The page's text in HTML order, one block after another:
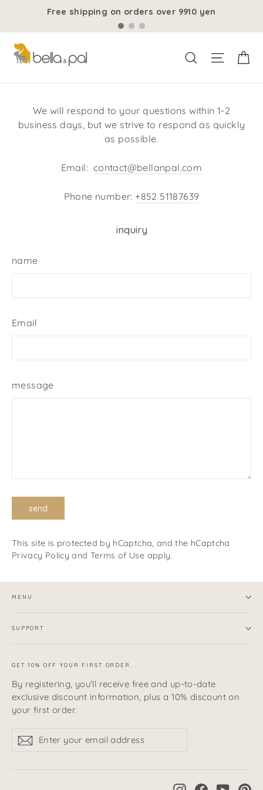
content
Free shipping on orders over 9910 yen
search for
Site
We will respond to your questions within 1-2
business days, but we strive to respond as quickly
as possible.
Email: contact@bellanpal.com
Phone number: +852 51187639
inquiry
name
Email
message
send
This site is protected by hCaptcha, and the hCaptcha
Privacy Policy and Terms of Use apply.
MENU
SUPPORT
GET 10% OFF YOUR FIRST ORDER.
By registering, you'll receive free and up-to-date
exclusive discount information, plus a 10% discount on
your first order.
Enter
your
sign
up
sign